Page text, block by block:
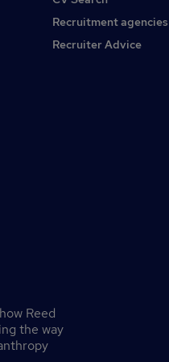
Recruitment agencies
Recruiter Advice
Reed
the way